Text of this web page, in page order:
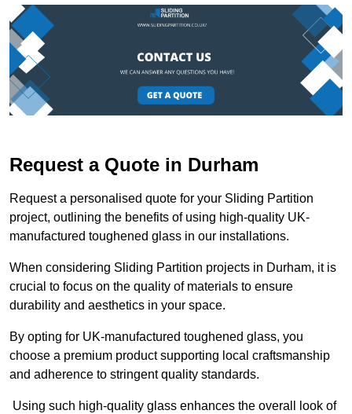
Request a Quote in Durham
Request a personalised quote for your Sliding Partition
project, outlining the benefits of using high-quality UK-
manufactured toughened glass in our installations.
When considering Sliding Partition projects in Durham, it is
crucial to focus on the quality of materials to ensure
durability and aesthetics in your space.
By opting for UK-manufactured toughened glass, you
choose a premium product supporting local craftsmanship
and adherence to stringent quality standards.
Using such high-quality glass enhances the overall look of